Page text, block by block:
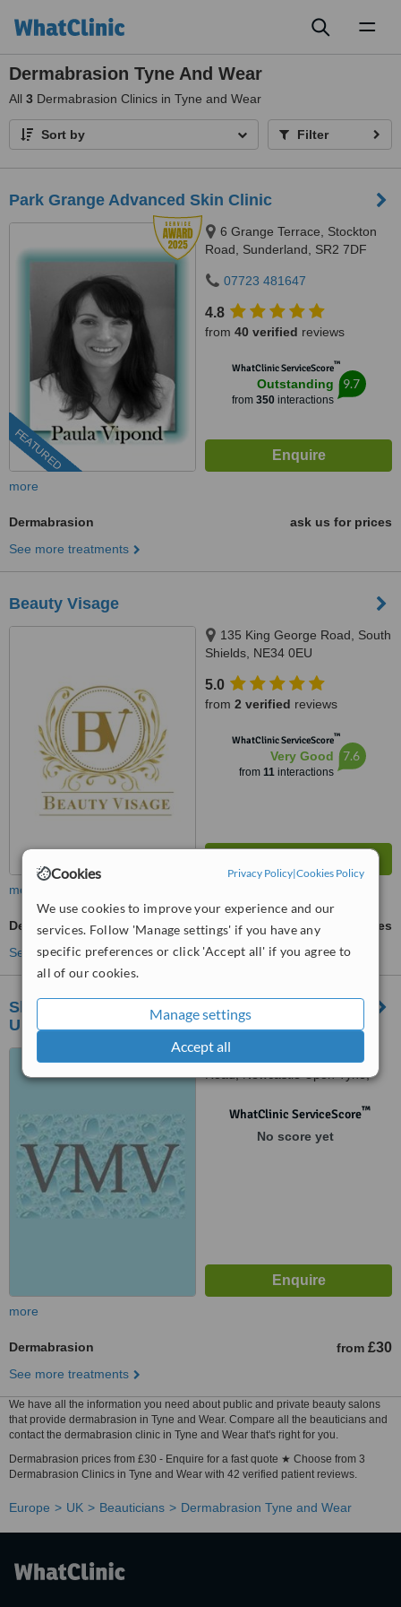
Cookies Privacy Policy|Cookies Policy
We use cookies to improve your experience and our
services. Follow 'Manage settings' if you have any
specific preferences or click 'Accept all' if you agree to
all of our cookies.
Manage settings
Accept all
Dermabrasion Tyne And Wear
All 3 Dermabrasion Clinics in Tyne and Wear
Sort by Filter
Park Grange Advanced Skin Clinic
FEATURED
6 Grange Terrace, Stockton
Road, Sunderland, SR2 7DF
07723 481647
4.8
from 40 verified reviews
WhatClinic ServiceScore™
Outstanding
from 350interactions
9.7
more
Dermabrasion
ask us for prices
See more treatments
Beauty Visage
135 King George Road, South
Shields, NE34 0EU
5.0
from 2 verified reviews
WhatClinic ServiceScore™
Very Good
from 11interactions
7.6
more
Dermabrasion
ask us for prices
See more treatments
Skin Deep Permanent Makeup - Newcastle
Upon Tyne
Skyline Studios, Walbottle
Road, Newcastle Upon Tyne,
WhatClinic ServiceScore™
No score yet
more
Dermabrasion from £30
See more treatments
We have all the information you need about public and private beauty salons
that provide dermabrasion in Tyne and Wear. Compare all the beauticians and
contact the dermabrasion clinic in Tyne and Wear that's right for you.
Dermabrasion prices from £30 - Enquire for a fast quote ★ Choose from 3
Dermabrasion Clinics in Tyne and Wear with 42 verified patient reviews.
Europe UK Beauticians Dermabrasion Tyne and Wear